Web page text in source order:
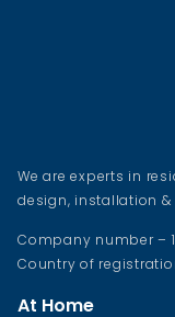
We are experts in
design, installation
Company number –
Country of
At Home